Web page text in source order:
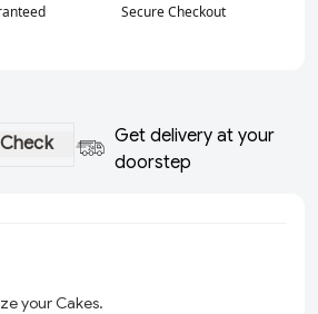
Secure Checkout
Check
Get delivery at your
doorstep
your Cakes.